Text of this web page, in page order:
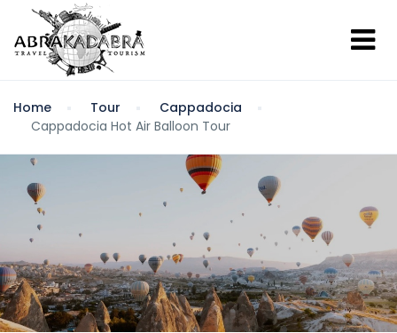
Home Tour
Cappadocia
Cappadocia Hot Air Balloon Tour